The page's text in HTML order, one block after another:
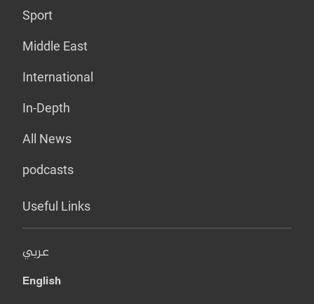
Sport
Middle East
International
In-Depth
All News
podcasts
Useful Links
عربي
English